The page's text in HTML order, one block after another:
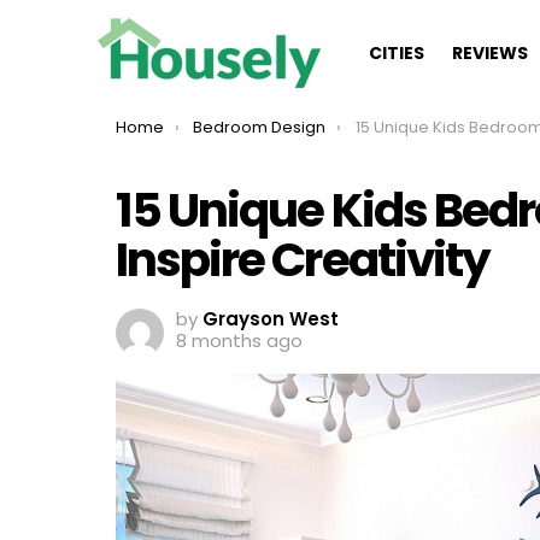
CITIES REVIEWS
You are here:
Home Bedroom Design 15 Unique Kids Bedroom Ideas for
15 Unique Kids
Inspire Creativity
by Grayson West
8 months ago